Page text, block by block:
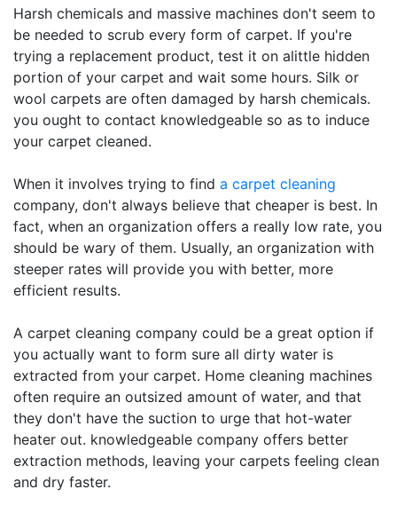
Harsh chemicals and massive machines don't seem to
be needed to scrub every form of carpet. If you're
trying a replacement product, test it on alittle hidden
portion of your carpet and wait some hours. Silk or
wool carpets are often damaged by harsh chemicals.
you ought to contact knowledgeable so as to induce
your carpet cleaned.
When it involves trying to find a carpet cleaning
company, don't always believe that cheaper is best. In
fact, when an organization offers a really low rate, you
should be wary of them. Usually, an organization with
steeper rates will provide you with better, more
efficient results.
A carpet cleaning company could be a great option if
you actually want to form sure all dirty water is
extracted from your carpet. Home cleaning machines
often require an outsized amount of water, and that
they don't have the suction to urge that hot-water
heater out. knowledgeable company offers better
extraction methods, leaving your carpets feeling clean
and dry faster.